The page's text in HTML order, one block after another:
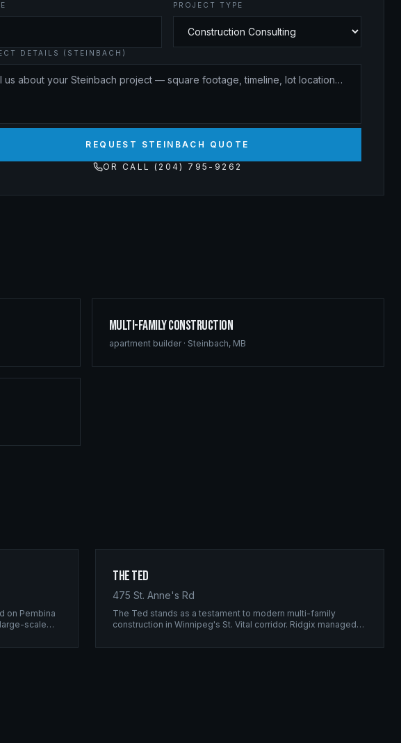
PROJECT TYPE
DETAILS (STEINBACH)
REQUEST STEINBACH QUOTE
OR CALL (204) 795-9262
Multi-Family Construction
apartment builder· Steinbach, MB
on Pembina
scale
The Ted
475 St. Anne's Rd
The Ted stands as a testament to modern multi-family
construction in Winnipeg's St. Vital corridor. Ridgix managed
balances density with livability.